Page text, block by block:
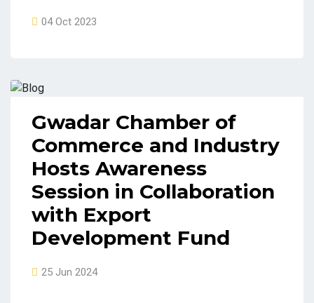
04 Oct 2023
Gwadar Chamber of
Commerce and Industry
Hosts Awareness
Session in Collaboration
with Export
Development Fund
25 Jun 2024